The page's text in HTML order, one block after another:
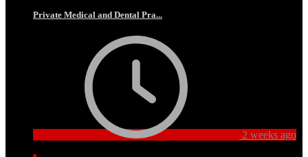
Private Medical and Dental Pra...
2 weeks ago